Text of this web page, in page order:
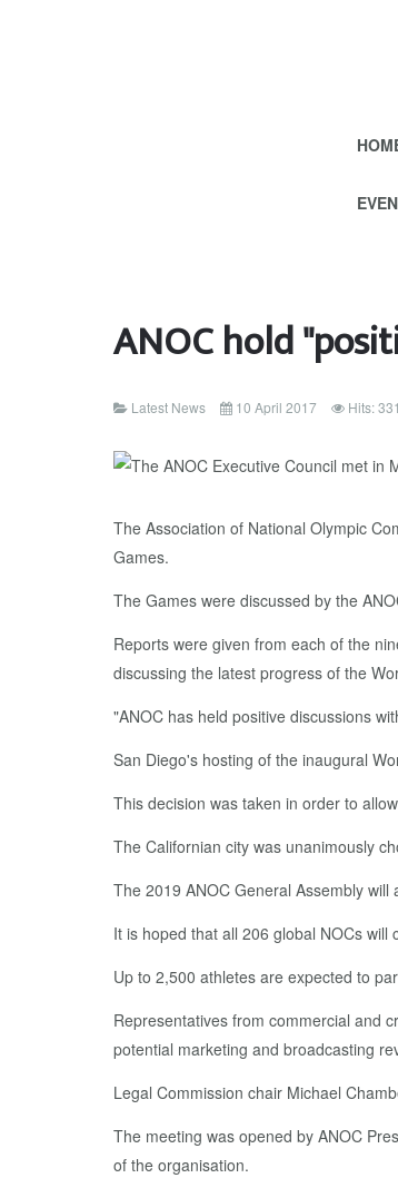
ANOC hold
Latest News 10 April 2017 Hits:
The Association of National Olympic
Games.
The Games were discussed by the
Reports were given from each of the
discussing the latest progress of the
"ANOC has held positive discussions
San Diego's hosting of the inaugural
This decision was taken in order to
The Californian city was unanimously
The 2019 ANOC General Assembly
It is hoped that all 206 global NOCs
Up to 2,500 athletes are expected to
Representatives from commercial and
potential marketing and broadcasting
Legal Commission chair Michael
The meeting was opened by ANOC
of the organisation.